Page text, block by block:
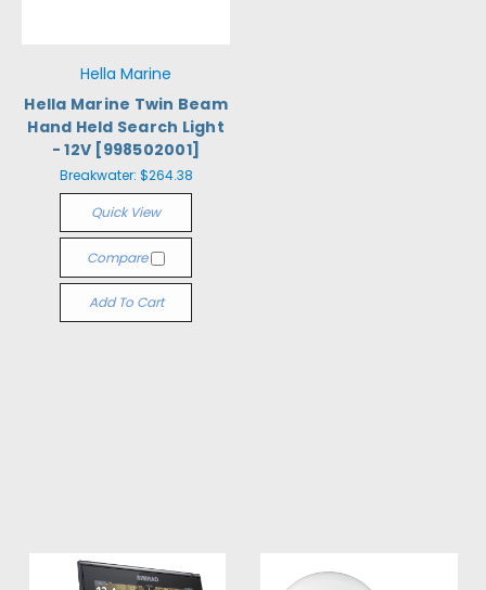
Hella Marine
Hella Marine Twin Beam
Hand Held Search Light
- 12V [998502001]
Breakwater: $264.38
Quick View
Compare
Add To Cart